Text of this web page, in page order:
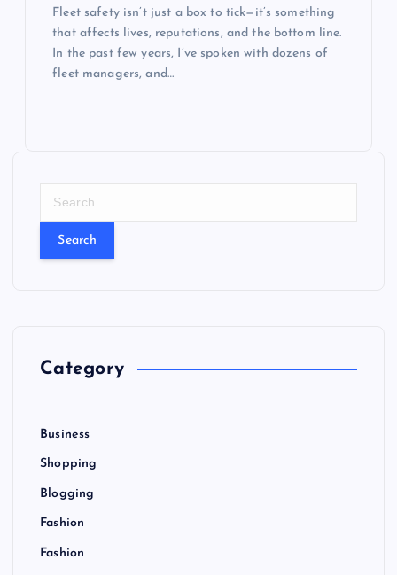
Fleet safety isn’t just a box to tick—it’s something
that affects lives, reputations, and the bottom line.
In the past few years, I’ve spoken with dozens of
fleet managers, and…
:Category
Business
Shopping
Blogging
Fashion
Fashion